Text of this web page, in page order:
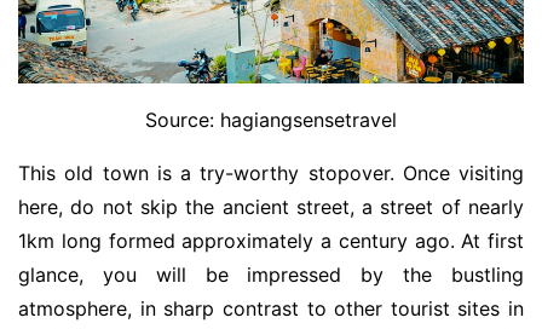
Source: hagiangsensetravel
This old town is a try-worthy stopover. Once visiting
here, do not skip the ancient street, a street of nearly
1km long formed approximately a century ago. At first
glance, you will be impressed by the bustling
atmosphere, in sharp contrast to other tourist sites in